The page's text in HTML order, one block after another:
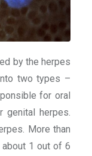
by the herpes
two types –
for oral
herpes.
More than
about 1 out of 6